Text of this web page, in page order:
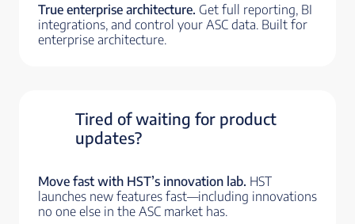
True enterprise architecture. Get full reporting, BI
integrations, and control your ASC data. Built for
enterprise architecture.
Tired of waiting for product
updates?
Move fast with HST’s innovation lab. HST
launches new features fast—including innovations
no one else in the ASC market has.